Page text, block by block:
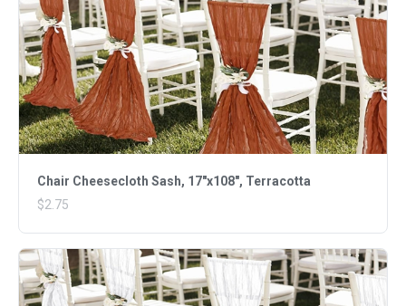
Chair Cheesecloth Sash, 17"x108", Terracotta
$2.75